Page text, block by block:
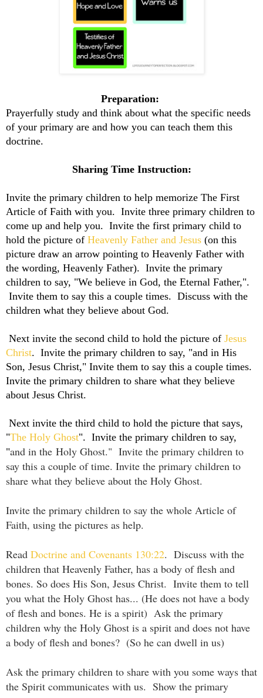
Preparation:
Prayerfully study and think about what the specific needs
of your primary are and how you can teach them this
doctrine.
Sharing Time Instruction:
Invite the primary children to help memorize The First
Article of Faith with you. Invite three primary children to
come up and help you. Invite the first primary child to
hold the picture of Heavenly Father and Jesus (on this
picture draw an arrow pointing to Heavenly Father with
the wording, Heavenly Father). Invite the primary
children to say, "We believe in God, the Eternal Father,".
Invite them to say this a couple times. Discuss with the
children what they believe about God.
Next invite the second child to hold the picture of Jesus
Christ. Invite the primary children to say, "and in His
Son, Jesus Christ," Invite them to say this a couple times.
Invite the primary children to share what they believe
about Jesus Christ.
Next invite the third child to hold the picture that says,
"The Holy Ghost". Invite the primary children to say,
"and in the Holy Ghost." Invite the primary children to
say this a couple of time. Invite the primary children to
share what they believe about the Holy Ghost.
Invite the primary children to say the whole Article of
Faith, using the pictures as help.
Read Doctrine and Covenants 130:22. Discuss with the
children that Heavenly Father, has a body of flesh and
bones. So does His Son, Jesus Christ. Invite them to tell
you what the Holy Ghost has... (He does not have a body
of flesh and bones. He is a spirit) Ask the primary
children why the Holy Ghost is a spirit and does not have
a body of flesh and bones? (So he can dwell in us)
Ask the primary children to share with you some ways that
the Spirit communicates with us. Show the primary